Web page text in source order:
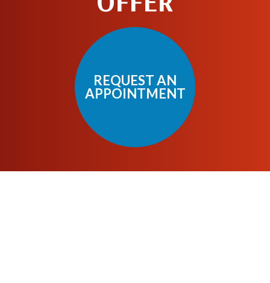
REQUEST AN
APPOINTMENT